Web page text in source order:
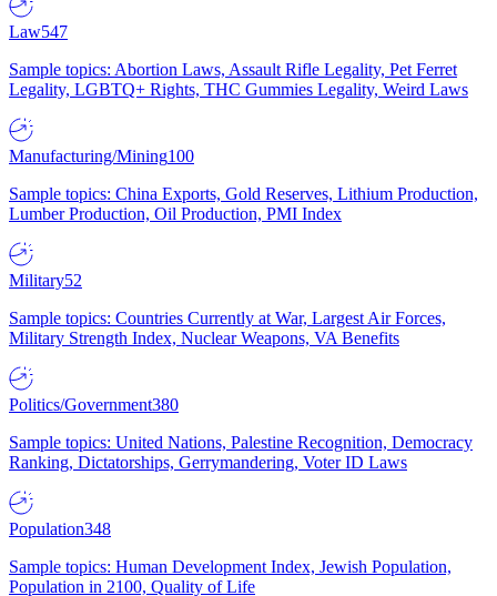
Law547
Sample topics: Abortion Laws, Assault Rifle Legality, Pet Ferret
Legality, LGBTQ+ Rights, THC Gummies Legality, Weird Laws
Manufacturing/Mining100
Sample topics: China Exports, Gold Reserves, Lithium Production,
Lumber Production, Oil Production, PMI Index
Military52
Sample topics: Countries Currently at War, Largest Air Forces,
Military Strength Index, Nuclear Weapons, VA Benefits
Politics/Government380
Sample topics: United Nations, Palestine Recognition, Democracy
Ranking, Dictatorships, Gerrymandering, Voter ID Laws
Population348
Sample topics: Human Development Index, Jewish Population,
Population in 2100, Quality of Life